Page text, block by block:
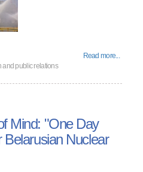
Read more...
and public relations
Mind: "One Day
Nuclear